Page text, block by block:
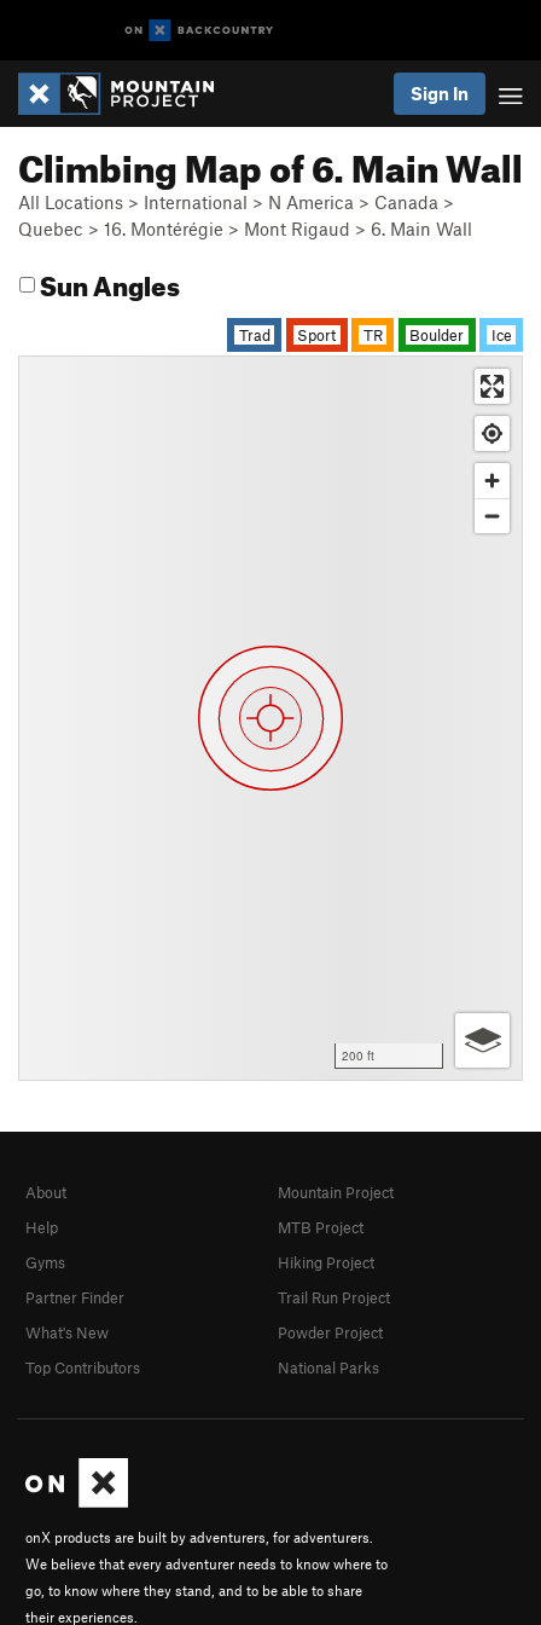
Sign In
Climbing Map of 6. Main Wall
All Locations > International > N America > Canada >
Quebec > 16. Montérégie > Mont Rigaud > 6. Main Wall
Sun Angles
Trad Sport TR Boulder Ice
200 ft
onX products are built by adventurers, for adventurers.
We believe that every adventurer needs to know where to
go, to know where they stand, and to be able to share
their experiences.
About
Help
Gyms
Partner Finder
What's New
Top Contributors
Mountain Project
MTB Project
Hiking Project
Trail Run Project
Powder Project
National Parks